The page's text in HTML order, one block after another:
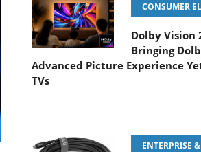
CONSUMER
Dolby Vision
Bringing
Advanced Picture Experience
TVs
ENTERPRISE